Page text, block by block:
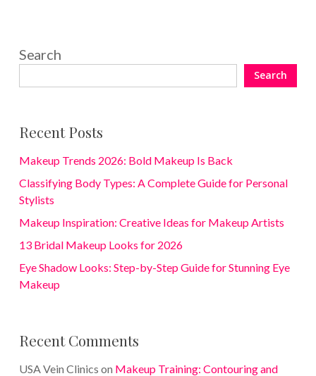
Search
Search
Recent Posts
Makeup Trends 2026: Bold Makeup Is Back
Classifying Body Types: A Complete Guide for Personal
Stylists
Makeup Inspiration: Creative Ideas for Makeup Artists
13 Bridal Makeup Looks for 2026
Eye Shadow Looks: Step-by-Step Guide for Stunning Eye
Makeup
Recent Comments
USA Vein Clinics on Makeup Training: Contouring and